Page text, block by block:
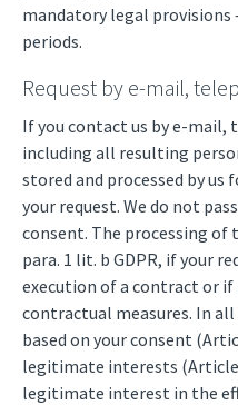
mandatory legal
periods.
Request by e-mail,
If you contact us by e-mail,
including all resulting
stored and processed by us
your request. We do not
consent. The processing of
para. 1 lit. b GDPR, if your
execution of a contract or if
contractual measures. In
based on your consent
legitimate interests (Article
legitimate interest in the